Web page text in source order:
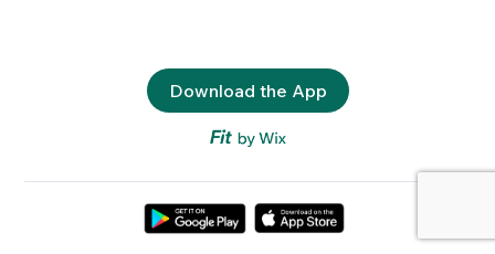
Download the App